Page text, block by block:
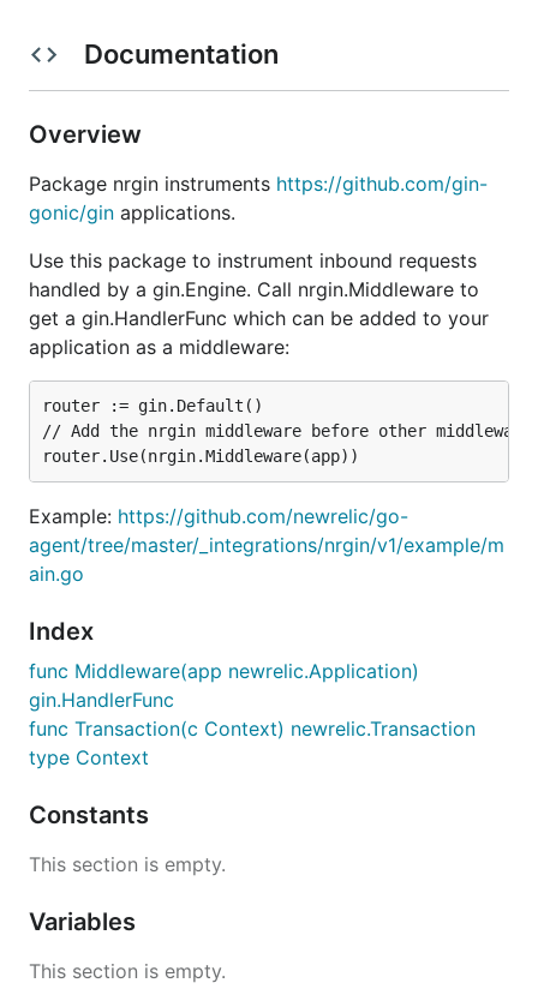
Documentation
Overview
Package nrgin instruments https://github.com/gin-
gonic/gin applications.
Use this package to instrument inbound requests
handled by a gin.Engine. Call nrgin.Middleware to
get a gin.HandlerFunc which can be added to your
application as a middleware:
router := gin.Default()
// Add the nrgin middleware before other
Example: https://github.com/newrelic/go-
agent/tree/master/_integrations/nrgin/v1/example/m
ain.go
Index
func Middleware(app newrelic.Application)
gin.HandlerFunc
func Transaction(c Context) newrelic.Transaction
type Context
Constants
This section is empty.
Variables
This section is empty.